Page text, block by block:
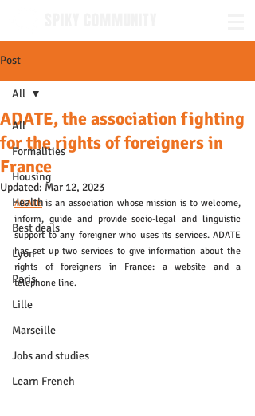
Post
All
Formalities
Housing
Health
Best deals
Lyon
Paris
Lille
Marseille
Jobs and studies
Learn French
All
ADATE, the association fighting
for the rights of foreigners in
France
Updated: Mar 12, 2023
ADATE is an association whose mission is to welcome,
inform, guide and provide socio-legal and linguistic
support to any foreigner who uses its services. ADATE
has set up two services to give information about the
rights of foreigners in France: a website and a
telephone line.